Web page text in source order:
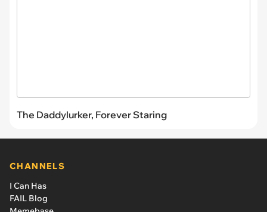
The Daddylurker, Forever Staring
CHANNELS
I Can Has
FAIL Blog